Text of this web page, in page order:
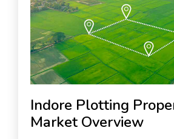
Indore Plotting
Market Overview